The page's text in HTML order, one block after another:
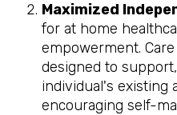
Maximized
for at home
empowerment.
designed to
individual's existing
encouraging self-